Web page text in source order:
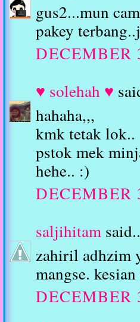
gus2...mun
pakey
DECEMBER
♥ solehah ♥
hahaha,,,
kmk tetak lok..
pstok mek
hehe.. :)
DECEMBER
saljihitam
zahiril adhzim
mangse.
DECEMBER